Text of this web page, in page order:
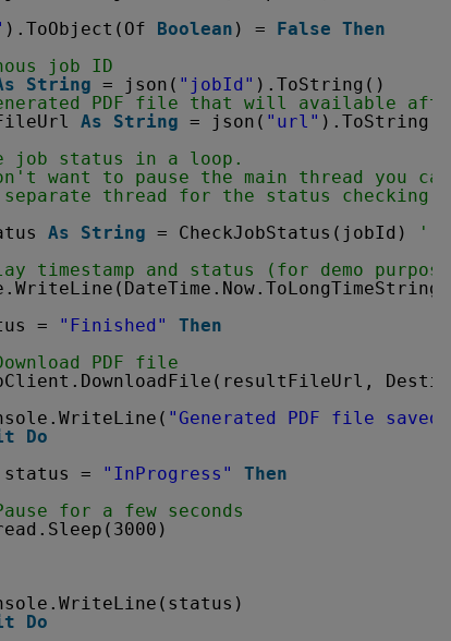
).ToObject(Of Boolean ) = False Then
job ID
String = json( "jobId" ).ToString()
PDF file that will available
As String = json( "url" ).ToString()
job status in a loop.
want to pause the main thread you
thread for the status checking
As String = CheckJobStatus(jobId)
'
timestamp and status (for demo
= "Finished"
Then
PDF file
"Generated PDF file saved
Do
status = "InProgress"
Then
for a few seconds
Do